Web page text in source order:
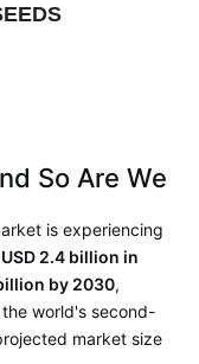
So Are We
is experiencing
USD 2.4 billion in
by 2030,
the world's second-
market size